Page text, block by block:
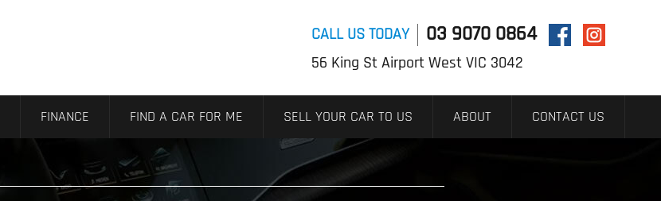
CALL US TODAY 03 9070 0864
56 King St Airport West VIC 3042
FINANCE FIND A CAR FOR ME SELL YOUR CAR TO US ABOUT CONTACT US